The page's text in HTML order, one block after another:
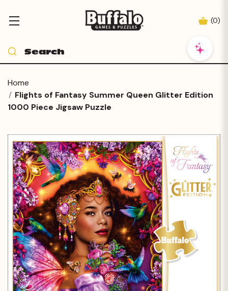
(0)
Home
Flights of Fantasy Summer Queen Glitter Edition
1000 Piece Jigsaw Puzzle